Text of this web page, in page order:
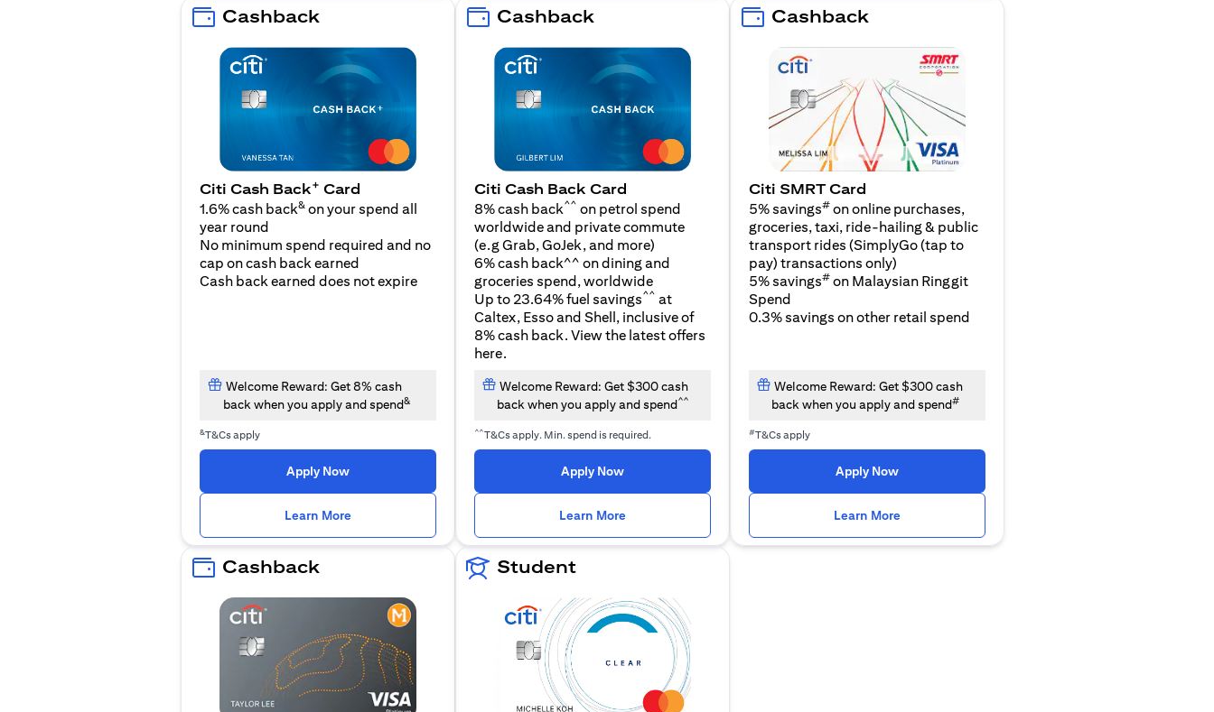
Cashback
Citi Cash Back+ Card
1.6% cash back& on your spend all
year round
No minimum spend required and no
cap on cash back earned
Cash back earned does not expire
Welcome Reward: Get 8% cash
back when you apply and spend&
&T&Cs apply
Apply Now(opens in a new tab)
Learn More
Cashback
Citi Cash Back Card
8% cash back^^ on petrol spend
worldwide and private commute
(e.g Grab, GoJek, and more(opens in a new tab)
)
6% cash back^^ on dining and
groceries spend, worldwide
Up to 23.64% fuel savings^^ at
Caltex, Esso and Shell, inclusive of
8% cash back. View the latest offers
here(opens in a new tab)
.
Welcome Reward: Get $300 cash
back when you apply and spend^^
^^T&Cs apply. Min. spend is required.
Apply Now(opens in a new tab)
Learn More
Cashback
Citi SMRT Card
5% savings# on online purchases,
groceries, taxi, ride-hailing & public
transport rides (SimplyGo (tap to
pay) transactions only)
5% savings# on Malaysian Ringgit
Spend
0.3% savings on other retail spend
Welcome Reward: Get $300 cash
back when you apply and spend#
#T&Cs apply
Apply Now(opens in a new tab)
Learn More
Cashback Student